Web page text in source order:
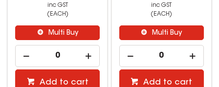
inc GST
(EACH)
Multi Buy
Add to cart
inc GST
(EACH)
Multi Buy
Add to cart